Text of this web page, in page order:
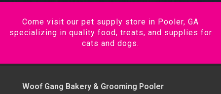
Come visit our pet supply store in Pooler, GA
specializing in quality food, treats, and supplies for
cats and dogs.
Woof Gang Bakery & Grooming Pooler